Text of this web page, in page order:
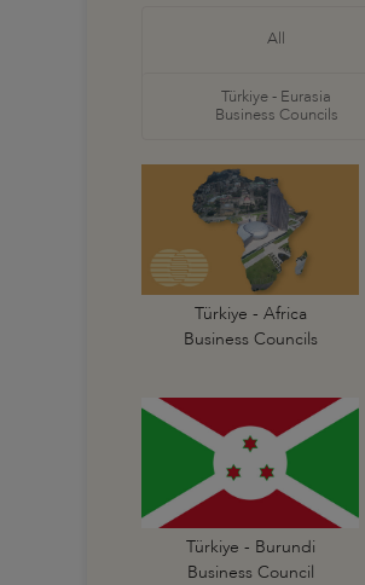
All
Türkiye - Eurasia
Business Councils
Türkiye - Africa
Business Councils
Türkiye - Burundi
Business Council